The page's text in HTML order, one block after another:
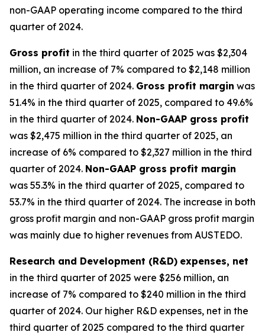
non-GAAP operating income compared to the third
quarter of 2024.
Gross profit in the third quarter of 2025 was $2,304
million, an increase of 7% compared to $2,148 million
in the third quarter of 2024. Gross profit margin was
51.4% in the third quarter of 2025, compared to 49.6%
in the third quarter of 2024. Non-GAAP gross profit
was $2,475 million in the third quarter of 2025, an
increase of 6% compared to $2,327 million in the third
quarter of 2024. Non-GAAP gross profit margin
was 55.3% in the third quarter of 2025, compared to
53.7% in the third quarter of 2024. The increase in both
gross profit margin and non-GAAP gross profit margin
was mainly due to higher revenues from AUSTEDO.
Research and Development (R&D) expenses, net
in the third quarter of 2025 were $256 million, an
increase of 7% compared to $240 million in the third
quarter of 2024. Our higher R&D expenses, net in the
third quarter of 2025 compared to the third quarter